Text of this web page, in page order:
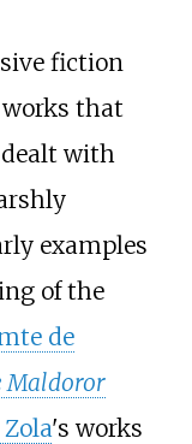
fiction
works that
dealt with
examples
of the
de
Maldoror
's works